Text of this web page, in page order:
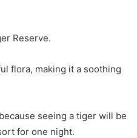
Reserve.
flora, making it a soothing
seeing a tiger will be
for one night.